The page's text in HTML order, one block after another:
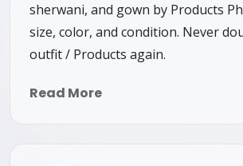
sherwani, and gown by Products
size, color, and condition. Never
outfit / Products again.
Read More